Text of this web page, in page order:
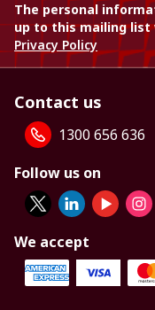
The personal
up to this mailing list
Privacy Policy
Contact us
1300 656 636
Follow us on
We accept